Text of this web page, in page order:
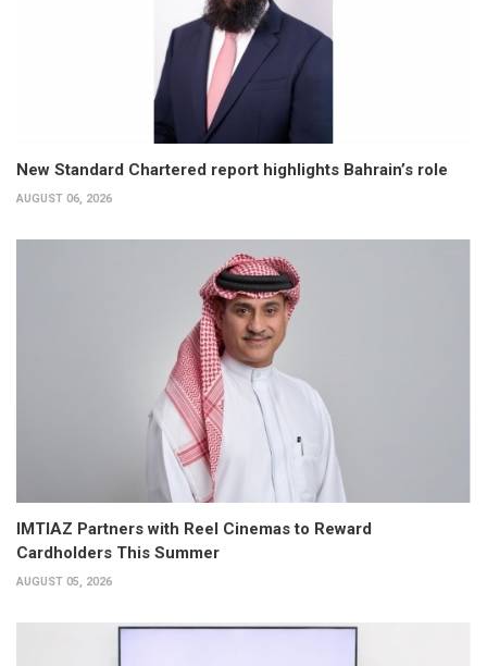
New Standard Chartered report highlights Bahrain’s role
AUGUST 06, 2026
IMTIAZ Partners with Reel Cinemas to Reward
Cardholders This Summer
AUGUST 05, 2026